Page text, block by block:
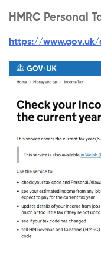
HMRC Personal
https://